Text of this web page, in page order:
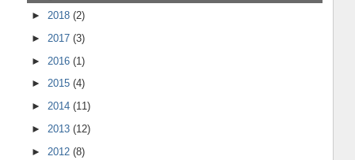
► 2018 (2)
► 2017 (3)
► 2016 (1)
► 2015 (4)
► 2014 (11)
► 2013 (12)
► 2012 (8)